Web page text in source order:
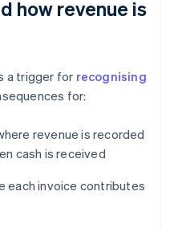
how revenue is
a trigger for recognising
for:
revenue is recorded
cash is received
each invoice contributes